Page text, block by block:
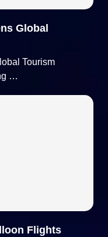
Global
Tourism
…
Flights